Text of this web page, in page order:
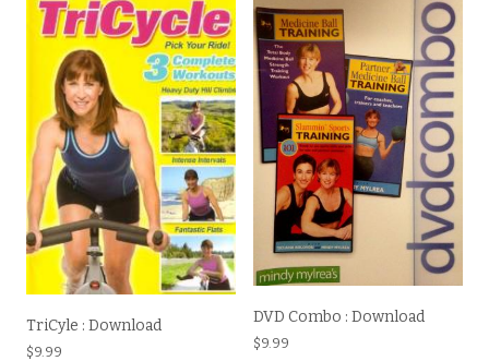
TriCyle : Download
$9.99
DVD Combo : Download
$9.99